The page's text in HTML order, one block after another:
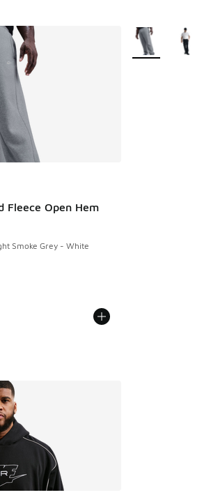
Fleece Open Hem
Smoke Grey - White
Price dropped from A$75.00 to
More Colors